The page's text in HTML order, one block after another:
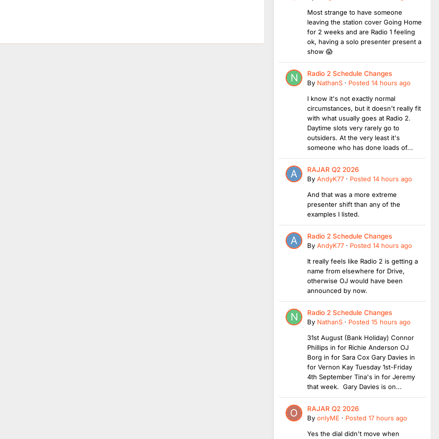
Most strange to have someone
leaving the station cover Going Home
for 2 weeks and are Radio 1 feeling
ok, having a solo presenter present a
show 😱
Radio 2 Schedule Changes
By NathanS · Posted 14 hours ago
I know it's not exactly normal
circumstances, but it doesn't really fit
with what usually goes at Radio 2.
Daytime slots very rarely go to
outsiders. At the very least it's
someone who has done loads of...
RAJAR Q2 2026
By AndyK77 · Posted 14 hours ago
And that was a more extreme
presenter shift than any of the
examples I listed.
Radio 2 Schedule Changes
By AndyK77 · Posted 14 hours ago
It really feels like Radio 2 is getting a
name from elsewhere for Drive,
otherwise OJ would have been
announced by now.
Radio 2 Schedule Changes
By NathanS · Posted 15 hours ago
31st August (Bank Holiday) Connor
Phillips in for Richie Anderson OJ
Borg in for Sara Cox Gary Davies in
for Vernon Kay Tuesday 1st-Friday
4th September Tina's in for Jeremy
that week. Gary Davies is on...
RAJAR Q2 2026
By onlyME · Posted 17 hours ago
Yes the dial didn't move when